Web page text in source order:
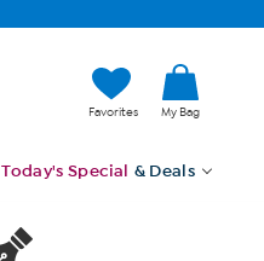
Favorites My Bag
Today's Special & Deals